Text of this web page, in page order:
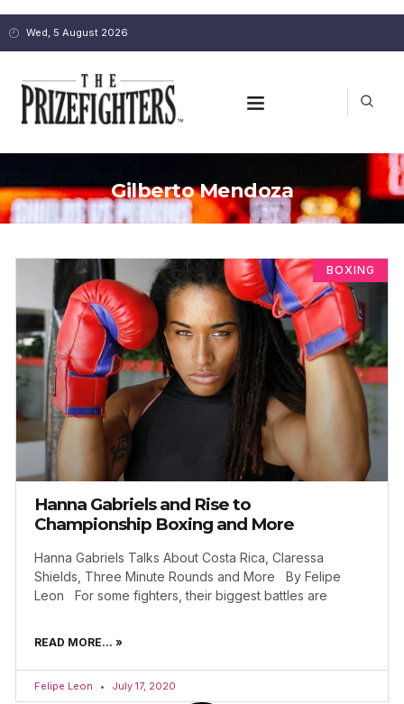
Wed, 5 August 2026
Gilberto Mendoza
BOXING
Hanna Gabriels and Rise to
Championship Boxing and More
Hanna Gabriels Talks About Costa Rica, Claressa
Shields, Three Minute Rounds and More By Felipe
Leon For some fighters, their biggest battles are
READ MORE... »
Felipe Leon July 17, 2020